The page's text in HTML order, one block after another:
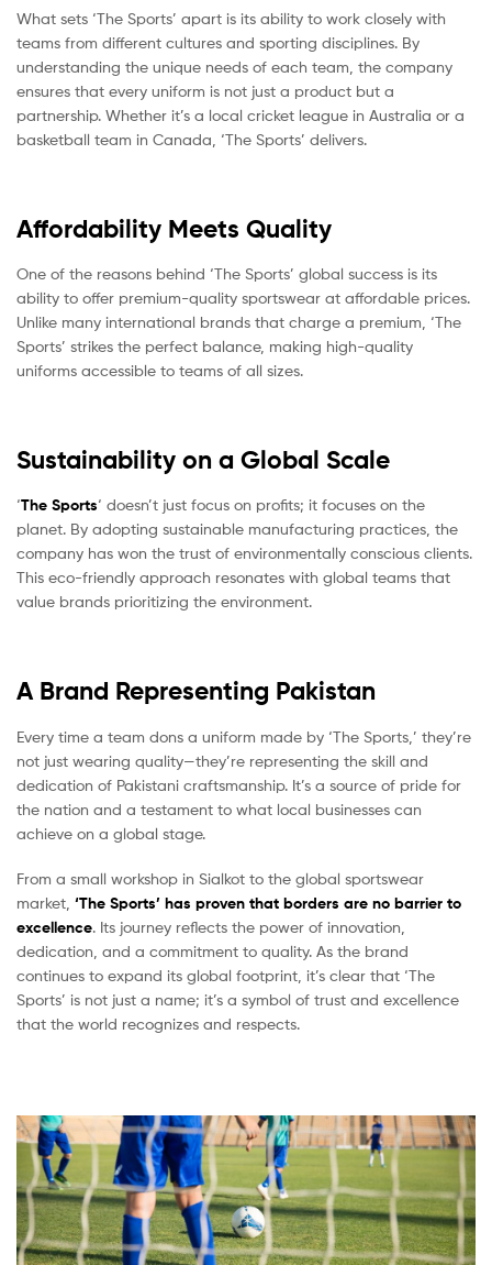
What sets ‘The Sports’ apart is its ability to work closely with
teams from different cultures and sporting disciplines. By
understanding the unique needs of each team, the company
ensures that every uniform is not just a product but a
partnership. Whether it’s a local cricket league in Australia or a
basketball team in Canada, ‘The Sports’ delivers.
Affordability Meets Quality
One of the reasons behind ‘The Sports’ global success is its
ability to offer premium-quality sportswear at affordable prices.
Unlike many international brands that charge a premium, ‘The
Sports’ strikes the perfect balance, making high-quality
uniforms accessible to teams of all sizes.
Sustainability on a Global Scale
‘The Sports‘ doesn’t just focus on profits; it focuses on the
planet. By adopting sustainable manufacturing practices, the
company has won the trust of environmentally conscious clients.
This eco-friendly approach resonates with global teams that
value brands prioritizing the environment.
A Brand Representing Pakistan
Every time a team dons a uniform made by ‘The Sports,’ they’re
not just wearing quality—they’re representing the skill and
dedication of Pakistani craftsmanship. It’s a source of pride for
the nation and a testament to what local businesses can
achieve on a global stage.
From a small workshop in Sialkot to the global sportswear
market, ‘The Sports’ has proven that borders are no barrier to
excellence. Its journey reflects the power of innovation,
dedication, and a commitment to quality. As the brand
continues to expand its global footprint, it’s clear that ‘The
Sports’ is not just a name; it’s a symbol of trust and excellence
that the world recognizes and respects.